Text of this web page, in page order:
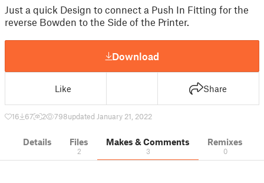
Just a quick Design to connect a Push In Fitting for the
reverse Bowden to the Side of the Printer.
Download
Like Share
16 67 2 798updated January 21, 2022
Details Files
2
Makes & Comments
3
Remixes
0